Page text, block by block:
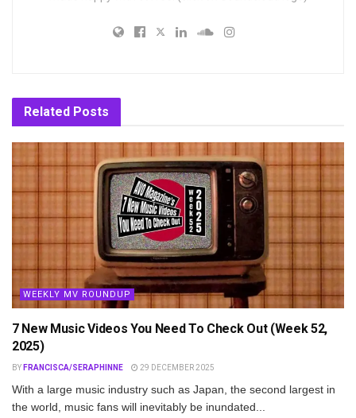
Related Posts
WEEKLY MV ROUNDUP
7 New Music Videos You Need To Check Out (Week 52,
2025)
BY FRANCISCA/SERAPHINNE 29 DECEMBER 2025
With a large music industry such as Japan, the second largest in
the world, music fans will inevitably be inundated...